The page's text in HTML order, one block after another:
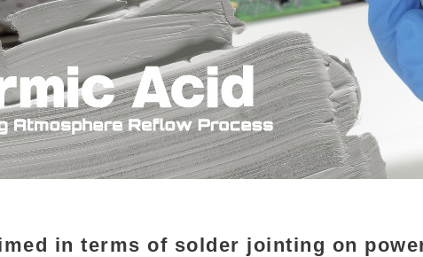
in terms of solder jointing on